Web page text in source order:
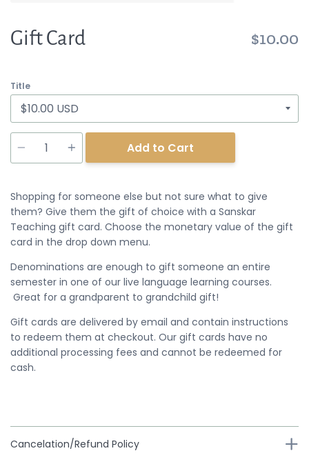
Gift Card $10.00
Title
Quantity
Add to Cart
Shopping for someone else but not sure what to give
them? Give them the gift of choice with a Sanskar
Teaching gift card. Choose the monetary value of the gift
card in the drop down menu.
Denominations are enough to gift someone an entire
semester in one of our live language learning courses.
Great for a grandparent to grandchild gift!
Gift cards are delivered by email and contain instructions
to redeem them at checkout. Our gift cards have no
additional processing fees and cannot be redeemed for
cash.
Cancelation/Refund Policy